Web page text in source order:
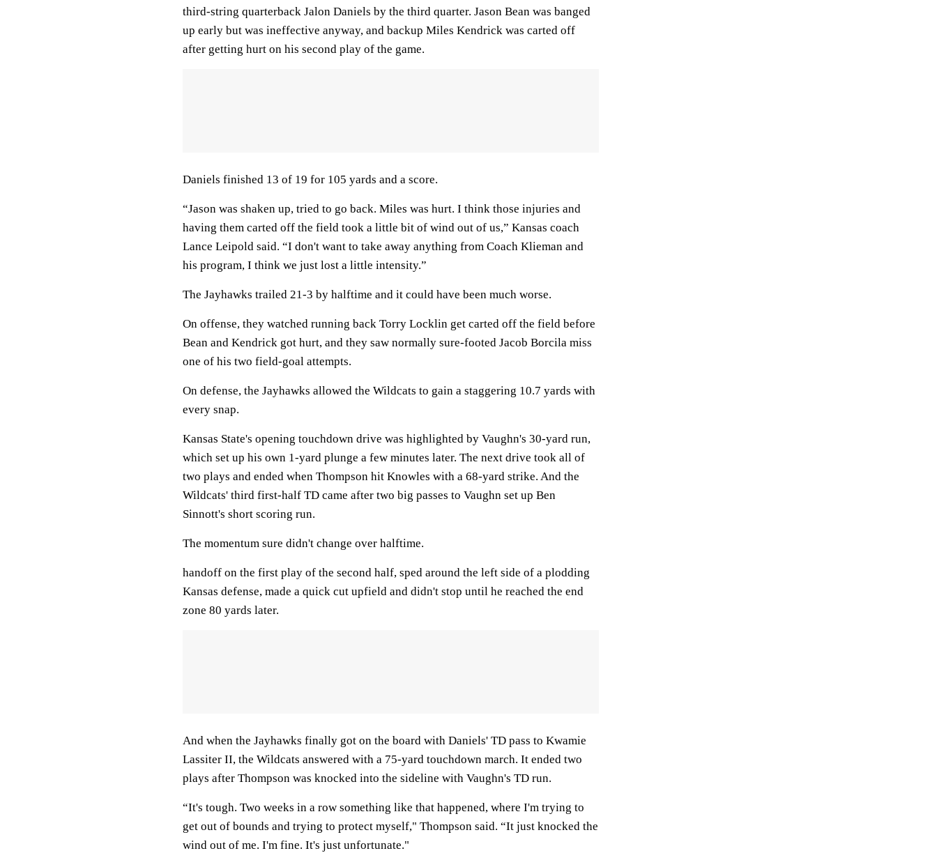
third-string quarterback Jalon Daniels by the third quarter. Jason Bean was banged
up early but was ineffective anyway, and backup Miles Kendrick was carted off
after getting hurt on his second play of the game.
Daniels finished 13 of 19 for 105 yards and a score.
“Jason was shaken up, tried to go back. Miles was hurt. I think those injuries and
having them carted off the field took a little bit of wind out of us,” Kansas coach
Lance Leipold said. “I don't want to take away anything from Coach Klieman and
his program, I think we just lost a little intensity.”
The Jayhawks trailed 21-3 by halftime and it could have been much worse.
On offense, they watched running back Torry Locklin get carted off the field before
Bean and Kendrick got hurt, and they saw normally sure-footed Jacob Borcila miss
one of his two field-goal attempts.
On defense, the Jayhawks allowed the Wildcats to gain a staggering 10.7 yards with
every snap.
Kansas State's opening touchdown drive was highlighted by Vaughn's 30-yard run,
which set up his own 1-yard plunge a few minutes later. The next drive took all of
two plays and ended when Thompson hit Knowles with a 68-yard strike. And the
Wildcats' third first-half TD came after two big passes to Vaughn set up Ben
Sinnott's short scoring run.
The momentum sure didn't change over halftime.
handoff on the first play of the second half, sped around the left side of a plodding
Kansas defense, made a quick cut upfield and didn't stop until he reached the end
zone 80 yards later.
And when the Jayhawks finally got on the board with Daniels' TD pass to Kwamie
Lassiter II, the Wildcats answered with a 75-yard touchdown march. It ended two
plays after Thompson was knocked into the sideline with Vaughn's TD run.
“It's tough. Two weeks in a row something like that happened, where I'm trying to
get out of bounds and trying to protect myself," Thompson said. “It just knocked the
wind out of me. I'm fine. It's just unfortunate."